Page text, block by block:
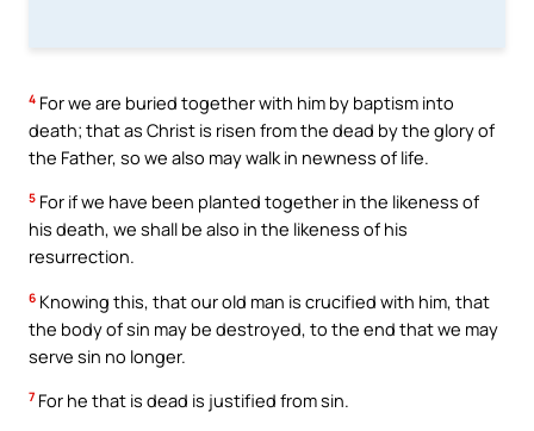
4 For we are buried together with him by baptism into
death; that as Christ is risen from the dead by the glory of
the Father, so we also may walk in newness of life.
5 For if we have been planted together in the likeness of
his death, we shall be also in the likeness of his
resurrection.
6 Knowing this, that our old man is crucified with him, that
the body of sin may be destroyed, to the end that we may
serve sin no longer.
7 For he that is dead is justified from sin.